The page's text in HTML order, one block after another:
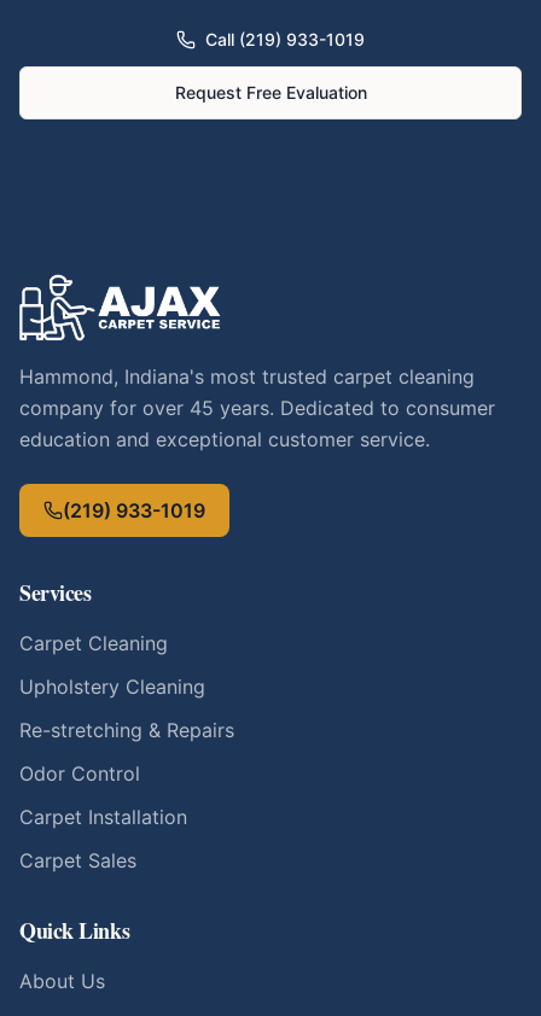
Call (219) 933-1019
Request Free Evaluation
Hammond, Indiana's most trusted carpet cleaning
company for over 45 years. Dedicated to consumer
education and exceptional customer service.
(219) 933-1019
Services
Carpet Cleaning
Upholstery Cleaning
Re-stretching & Repairs
Odor Control
Carpet Installation
Carpet Sales
Quick Links
About Us